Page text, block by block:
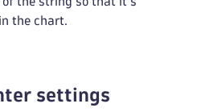
the chart.
settings